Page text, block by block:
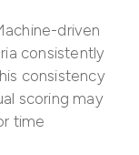
driven
consistently
consistency
scoring may
time